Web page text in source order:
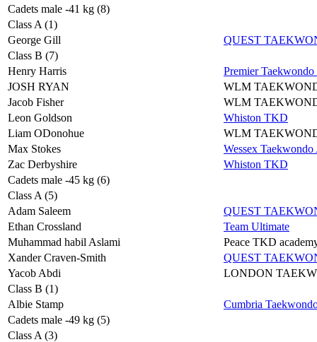
Cadets male -41 kg (8)
Class A (1)
George Gill
QUEST
Class B (7)
Henry Harris
Premier
JOSH RYAN
WLM
Jacob Fisher
WLM
Leon Goldson
Whiston TKD
Liam ODonohue
WLM
Max Stokes
Wessex Taekwondo
Zac Derbyshire
Whiston TKD
Cadets male -45 kg (6)
Class A (5)
Adam Saleem
QUEST
Ethan Crossland
Team Ultimate
Muhammad habil Aslami
Peace TKD
Xander Craven-Smith
QUEST
Yacob Abdi
LONDON
Class B (1)
Albie Stamp
Cumbria
Cadets male -49 kg (5)
Class A (3)